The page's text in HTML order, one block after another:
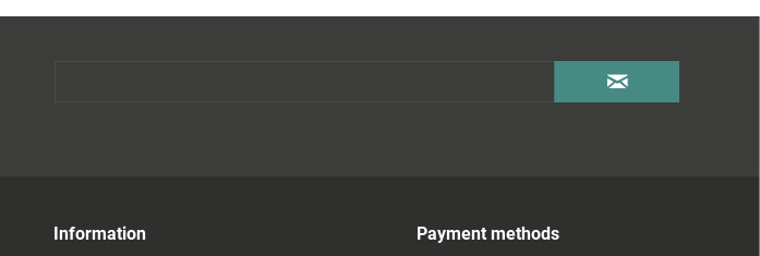
Information Payment methods